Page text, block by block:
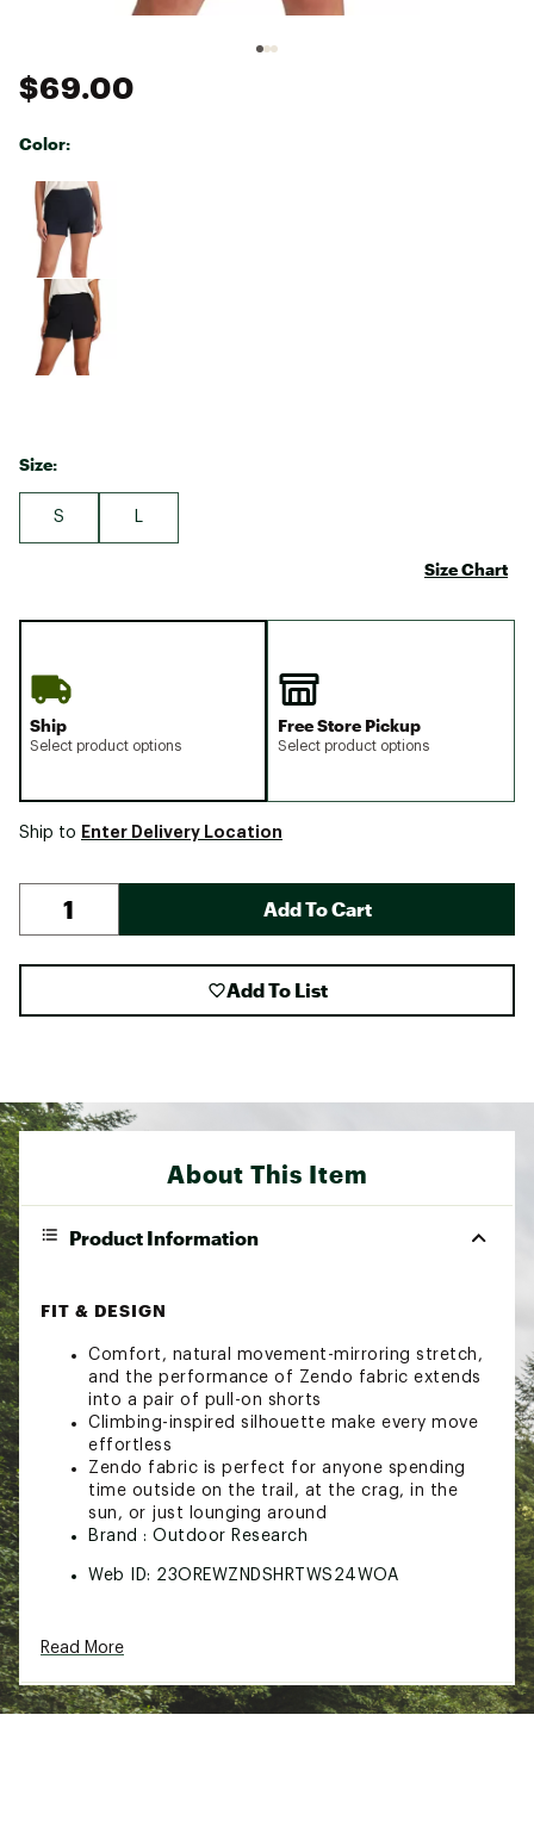
$69.00
Color:
Selectable group
Size:
S
Size Chart
Ship
Select product options
Free Store Pickup
Select product options
Ship to Enter Delivery Location
Add To Cart
Add To List
About This Item
Product Information
FIT & DESIGN
Comfort, natural movement-mirroring stretch,
and the performance of Zendo fabric extends
into a pair of pull-on shorts
Climbing-inspired silhouette make every move
effortless
Zendo fabric is perfect for anyone spending
time outside on the trail, at the crag, in the
sun, or just lounging around
Brand : Outdoor Research
Web ID: 23OREWZNDSHRTWS24WOA
Read More